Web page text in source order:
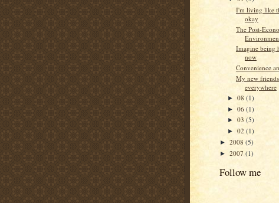
I'm living like
okay
The Post-
Imagine being
now
Convenience
My new friends
everywhere
►08(1)
►06(1)
►03(5)
►02(1)
► 2008 (5)
► 2007 (1)
Follow me